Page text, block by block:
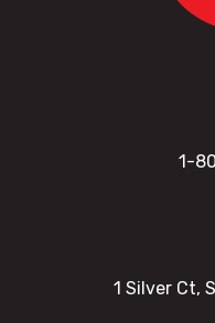
1-
1 Silver Ct,